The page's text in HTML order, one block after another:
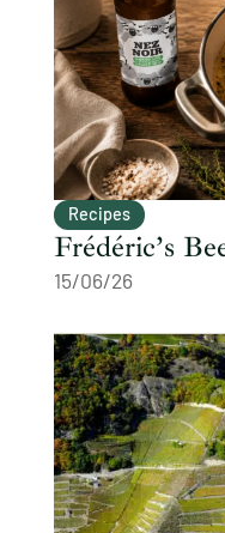
Recipes
Frédéric’s
15/06/26